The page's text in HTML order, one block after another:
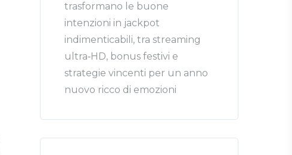
trasformano le buone
intenzioni in jackpot
indimenticabili, tra streaming
ultra‑HD, bonus festivi e
strategie vincenti per un anno
nuovo ricco di emozioni